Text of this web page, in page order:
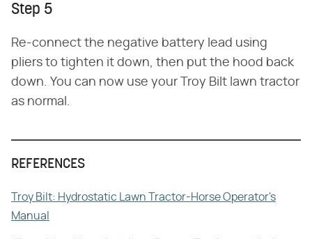
Step 5
Re-connect the negative battery lead using
pliers to tighten it down, then put the hood back
down. You can now use your Troy Bilt lawn tractor
as normal.
REFERENCES
Troy Bilt: Hydrostatic Lawn Tractor-Horse Operator's
Manual